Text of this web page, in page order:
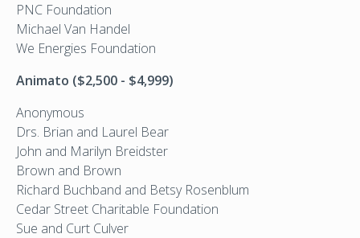
PNC Foundation
Michael Van Handel
We Energies Foundation
Animato ($2,500 - $4,999)
Anonymous
Drs. Brian and Laurel Bear
John and Marilyn Breidster
Brown and Brown
Richard Buchband and Betsy Rosenblum
Cedar Street Charitable Foundation
Sue and Curt Culver